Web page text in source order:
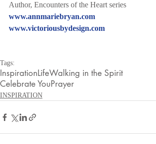
Author, Encounters of the Heart series
www.annmariebryan.com
www.victoriousbydesign.com
Tags:
InspirationLifeWalking in the Spirit
Celebrate YouPrayer
INSPIRATION